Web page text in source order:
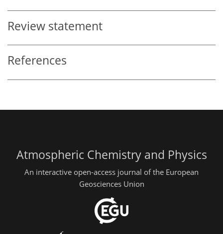
Review statement
References
Atmospheric Chemistry and Physics
An interactive open-access journal of the European
Geosciences Union